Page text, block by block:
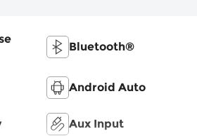
Bluetooth®
Android Auto
Aux Input